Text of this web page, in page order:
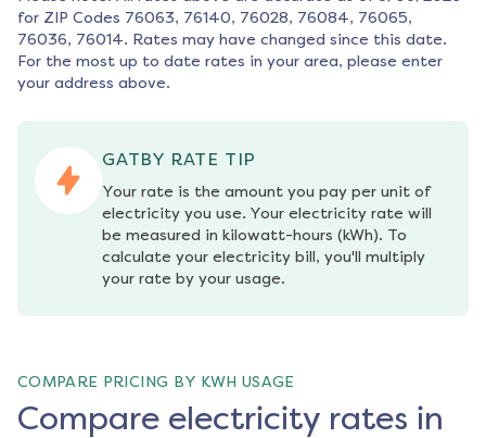
for ZIP Codes 76063, 76140, 76028, 76084, 76065,
76036, 76014. Rates may have changed since this date.
For the most up to date rates in your area, please enter
your address above.
GATBY RATE TIP
Your rate is the amount you pay per unit of
electricity you use. Your electricity rate will
be measured in kilowatt-hours (kWh). To
calculate your electricity bill, you'll multiply
your rate by your usage.
COMPARE PRICING BY KWH USAGE
Compare electricity rates in